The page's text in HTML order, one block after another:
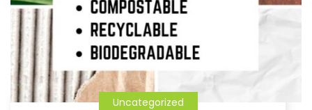
Uncategorized